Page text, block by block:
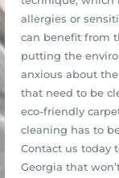
allergies or
can benefit from
putting the
anxious about
that need to be
eco-friendly
cleaning has to
Contact us today
Georgia that